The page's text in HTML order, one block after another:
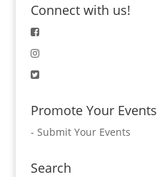
Connect with us!
Promote Your Events
- Submit Your Events
Search